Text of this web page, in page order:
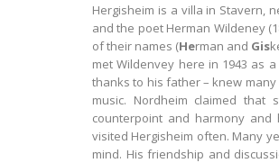
Hergisheim is a villa in Stavern,
and the poet Herman Wildeney
of their names (Herman and Gis
met Wildenvey here in 1943 as
thanks to his father – knew
music. Nordheim claimed
counterpoint and harmony and
visited Hergisheim often. Many
mind. His friendship and